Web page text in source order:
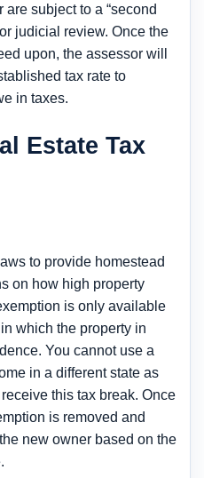
subject to a “second
judicial review. Once the
upon, the assessor will
tax rate to
in taxes.
Estate Tax
to provide homestead
on how high property
is only available
which the property in
You cannot use a
in a different state as
this tax break. Once
is removed and
new owner based on the